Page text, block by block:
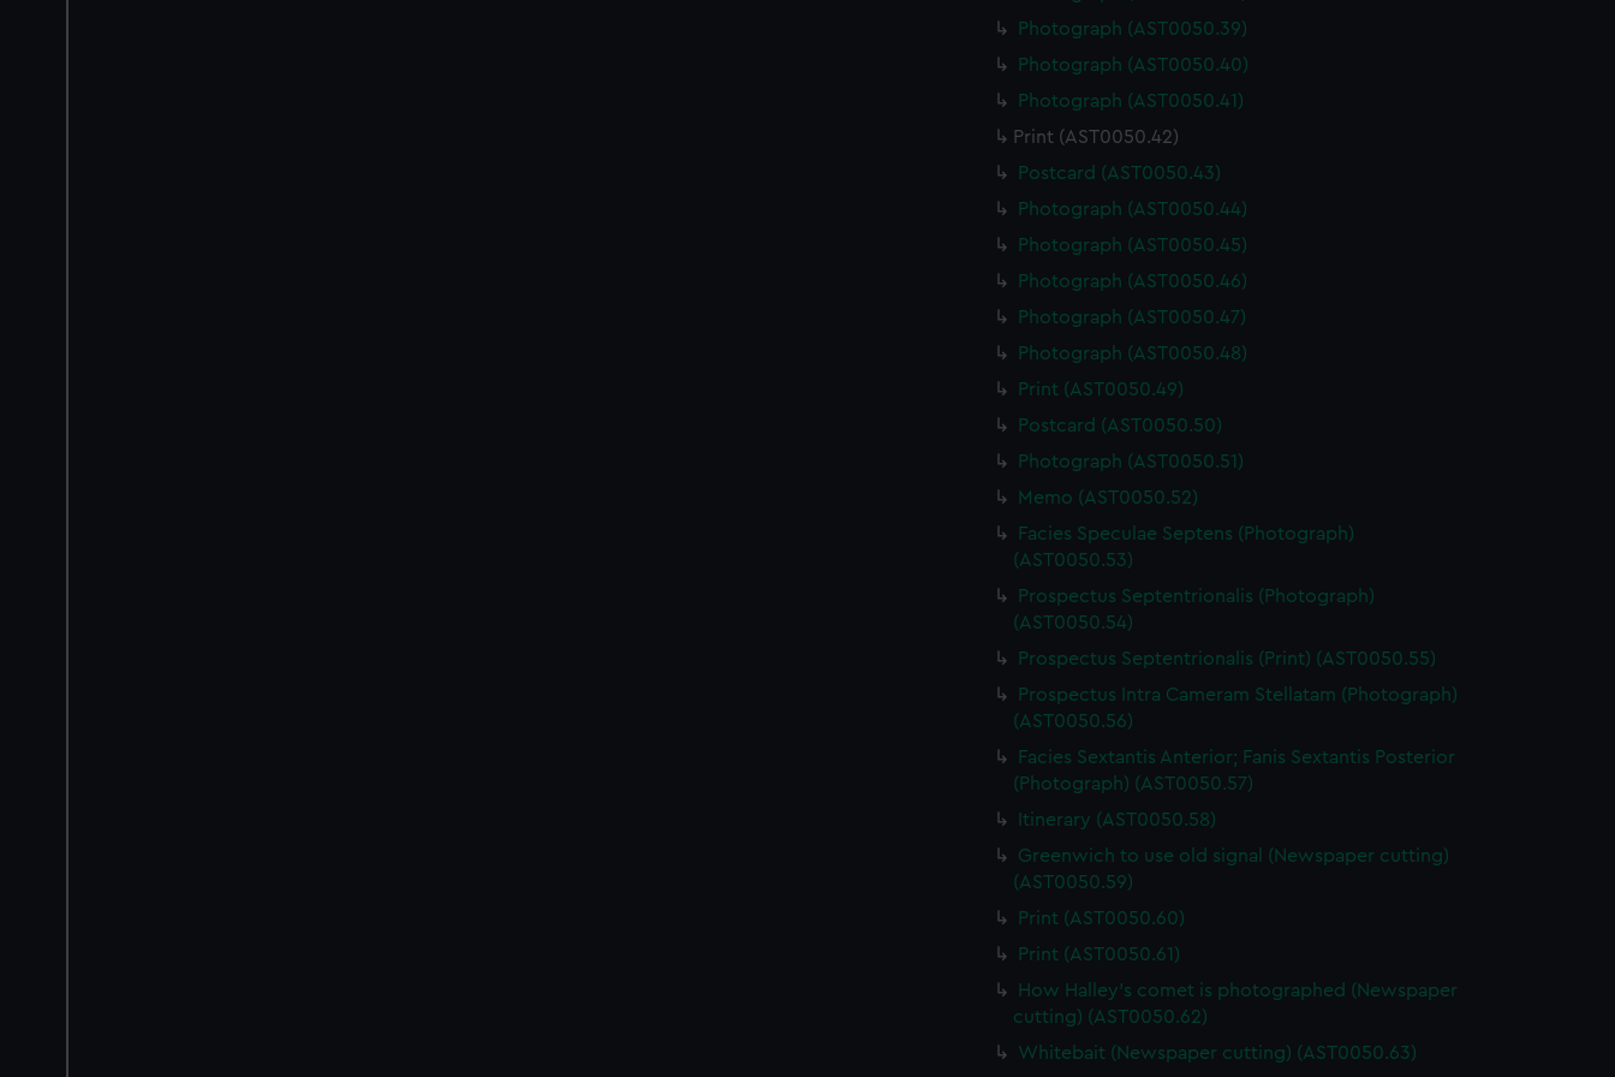
Photograph (AST0050.39)
Photograph (AST0050.40)
Photograph (AST0050.41)
Print (AST0050.42)
Postcard (AST0050.43)
Photograph (AST0050.44)
Photograph (AST0050.45)
Photograph (AST0050.46)
Photograph (AST0050.47)
Photograph (AST0050.48)
Print (AST0050.49)
Postcard (AST0050.50)
Photograph (AST0050.51)
Memo (AST0050.52)
Facies Speculae Septens (Photograph)
(AST0050.53)
Prospectus Septentrionalis (Photograph)
(AST0050.54)
Prospectus Septentrionalis (Print) (AST0050.55)
Prospectus Intra Cameram Stellatam (Photograph)
(AST0050.56)
Facies Sextantis Anterior; Fanis Sextantis Posterior
(Photograph) (AST0050.57)
Itinerary (AST0050.58)
Greenwich to use old signal (Newspaper cutting)
(AST0050.59)
Print (AST0050.60)
Print (AST0050.61)
How Halley's comet is photographed (Newspaper
cutting) (AST0050.62)
Whitebait (Newspaper cutting) (AST0050.63)